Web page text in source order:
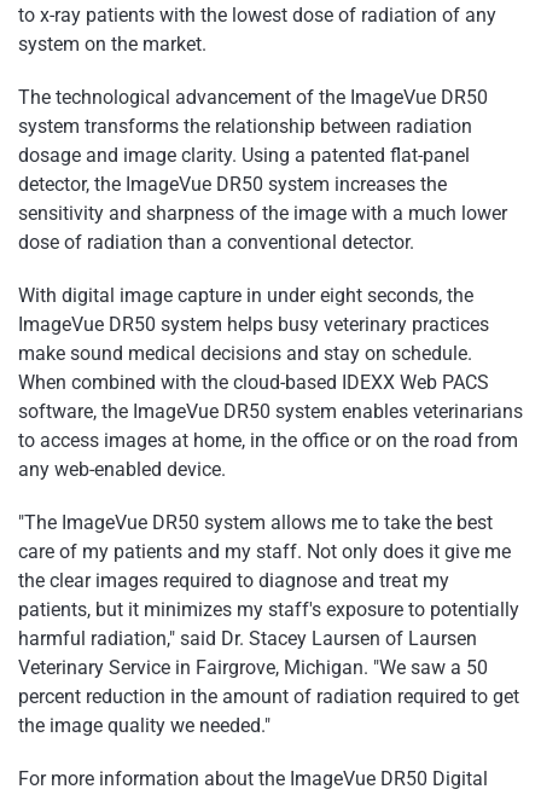
to x-ray patients with the lowest dose of radiation of any
system on the market.
The technological advancement of the ImageVue DR50
system transforms the relationship between radiation
dosage and image clarity. Using a patented flat-panel
detector, the ImageVue DR50 system increases the
sensitivity and sharpness of the image with a much lower
dose of radiation than a conventional detector.
With digital image capture in under eight seconds, the
ImageVue DR50 system helps busy veterinary practices
make sound medical decisions and stay on schedule.
When combined with the cloud-based IDEXX Web PACS
software, the ImageVue DR50 system enables veterinarians
to access images at home, in the office or on the road from
any web-enabled device.
"The ImageVue DR50 system allows me to take the best
care of my patients and my staff. Not only does it give me
the clear images required to diagnose and treat my
patients, but it minimizes my staff's exposure to potentially
harmful radiation," said Dr. Stacey Laursen of Laursen
Veterinary Service in Fairgrove, Michigan. "We saw a 50
percent reduction in the amount of radiation required to get
the image quality we needed."
For more information about the ImageVue DR50 Digital